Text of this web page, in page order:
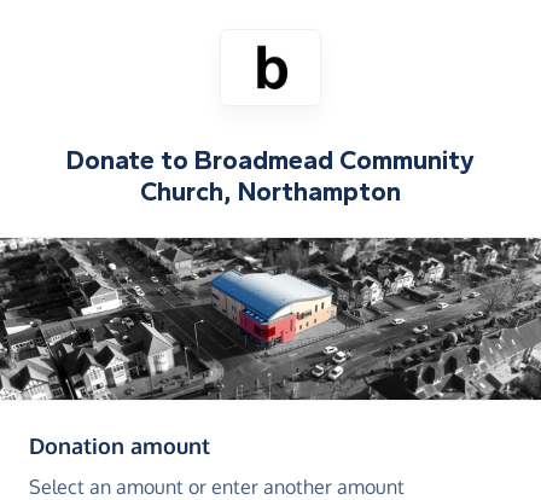
Donate to Broadmead Community
Church, Northampton
Donation amount(in pounds sterling)
Select an amount or enter another amount